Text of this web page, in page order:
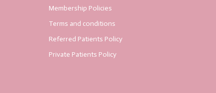
Membership Policies
Terms and conditions
Referred Patients Policy
Private Patients Policy